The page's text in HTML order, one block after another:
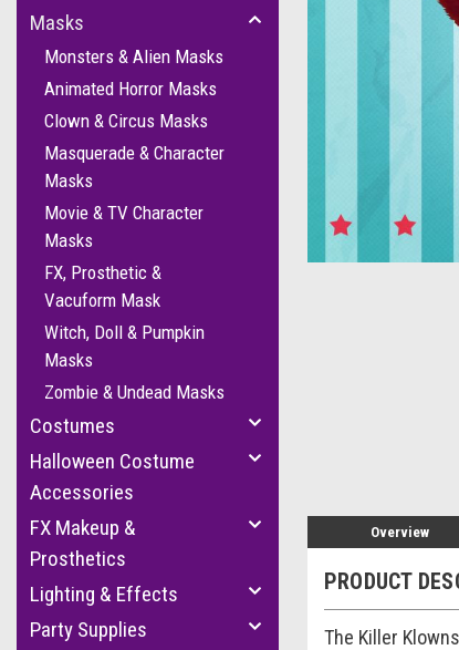
Masks
Monsters & Alien Masks
Animated Horror Masks
Clown & Circus Masks
Masquerade & Character
Masks
Movie & TV Character
Masks
FX, Prosthetic &
Vacuform Mask
Witch, Doll & Pumpkin
Masks
Zombie & Undead Masks
Costumes
Halloween Costume
Accessories
FX Makeup &
Prosthetics
Lighting & Effects
Party Supplies
Overview
PRODUCT
The Killer